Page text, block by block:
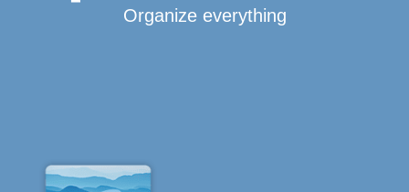
Organize everything